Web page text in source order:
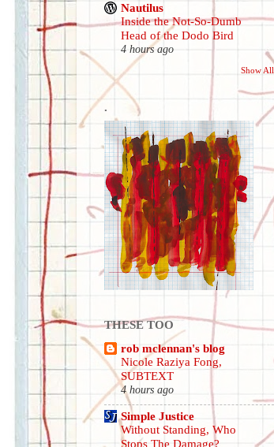
Nautilus
Inside the Not-So-Dumb
Head of the Dodo Bird
4 hours ago
Show All
.
THESE TOO
rob mclennan's blog
Nicole Raziya Fong,
SUBTEXT
4 hours ago
Simple Justice
Without Standing, Who
Stops The Damage?